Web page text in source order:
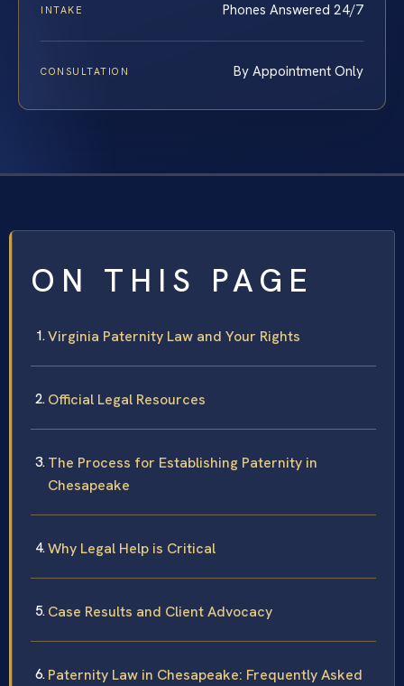
INTAKE Phones Answered 24/7
CONSULTATION By Appointment Only
ON THIS PAGE
Virginia Paternity Law and Your Rights
Official Legal Resources
The Process for Establishing Paternity in
Chesapeake
Why Legal Help is Critical
Case Results and Client Advocacy
Paternity Law in Chesapeake: Frequently Asked